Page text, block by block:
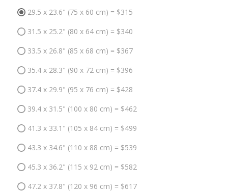
29.5 x 23.6" (75 x 60 cm) = $315
31.5 x 25.2" (80 x 64 cm) = $340
33.5 x 26.8" (85 x 68 cm) = $367
35.4 x 28.3" (90 x 72 cm) = $396
37.4 x 29.9" (95 x 76 cm) = $428
39.4 x 31.5" (100 x 80 cm) = $462
41.3 x 33.1" (105 x 84 cm) = $499
43.3 x 34.6" (110 x 88 cm) = $539
45.3 x 36.2" (115 x 92 cm) = $582
47.2 x 37.8" (120 x 96 cm) = $617